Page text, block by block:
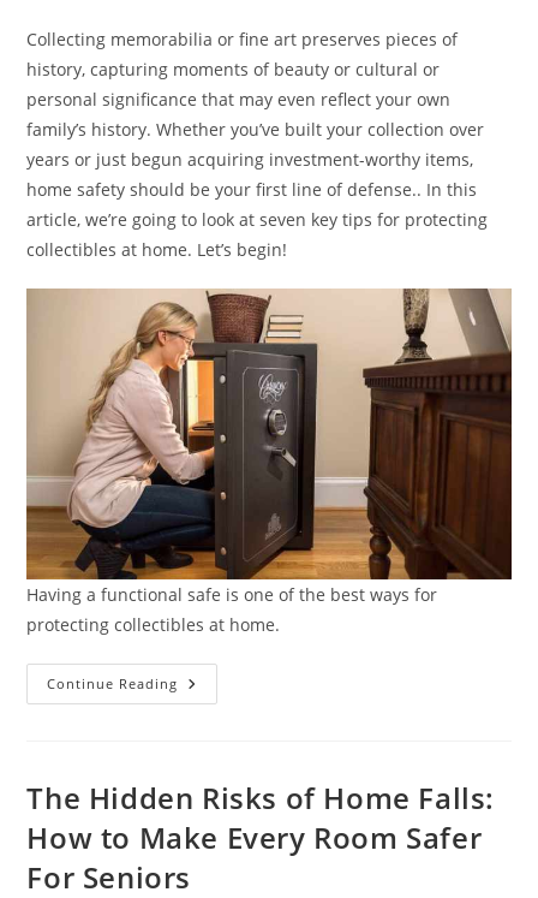
Collecting memorabilia or fine art preserves pieces of
history, capturing moments of beauty or cultural or
personal significance that may even reflect your own
family’s history. Whether you’ve built your collection over
years or just begun acquiring investment-worthy items,
home safety should be your first line of defense.. In this
article, we’re going to look at seven key tips for protecting
collectibles at home. Let’s begin!
Having a functional safe is one of the best ways for
protecting collectibles at home.
Continue Reading
Security
Home
The Hidden Risks of Home Falls:
How to Make Every Room Safer
For Seniors